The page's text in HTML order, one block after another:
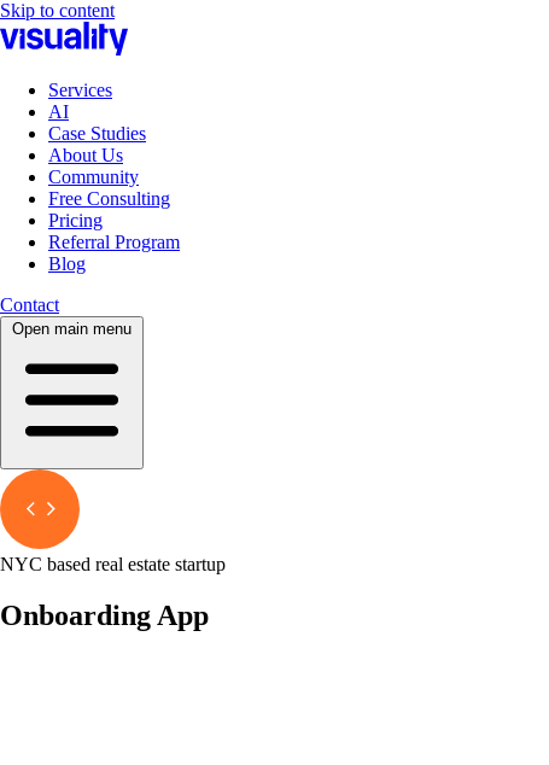
Skip to content
Services
AI
Case Studies
About Us
Community
Free Consulting
Pricing
Referral Program
Blog
Contact
Open main menu
NYC based real estate startup
Onboarding App